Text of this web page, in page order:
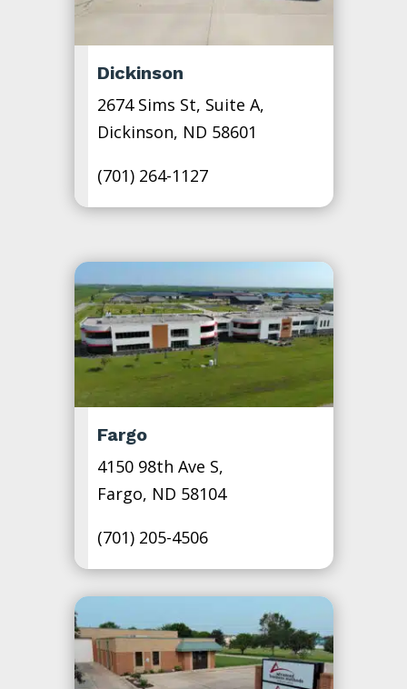
Dickinson
2674 Sims St, Suite A,
Dickinson, ND 58601
(701) 264-1127
Fargo
4150 98th Ave S,
Fargo, ND 58104
(701) 205-4506